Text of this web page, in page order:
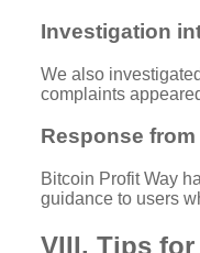
Investigation
We also
complaints
Response
Bitcoin Profit Way
guidance to users
VIII. Tips